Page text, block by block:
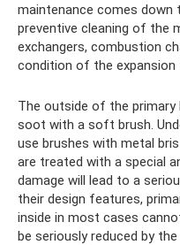
maintenance comes down
preventive cleaning of the
exchangers, combustion
condition of the expansion
The outside of the primary
soot with a soft brush.
use brushes with metal
are treated with a special
damage will lead to a
their design features,
inside in most cases
be seriously reduced by